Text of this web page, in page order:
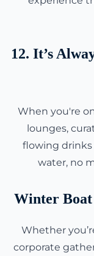
12. It’s
When you're
lounges,
flowing drinks
water, no
Winter
Whether
corporate